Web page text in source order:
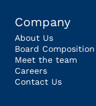
Company
About Us
Board Composition
Meet the team
Careers
Contact Us